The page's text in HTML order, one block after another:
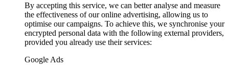
By accepting this service, we can better analyse and measure
the effectiveness of our online advertising, allowing us to
optimise our campaigns. To achieve this, we synchronise your
encrypted personal data with the following external providers,
provided you already use their services:
Google Ads